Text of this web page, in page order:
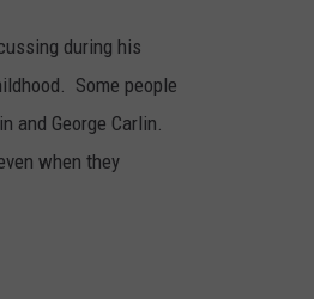
during his
Some people
and George Carlin.
when they